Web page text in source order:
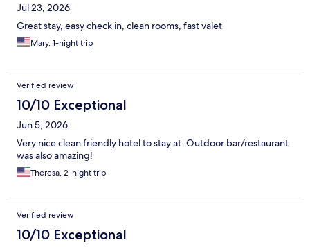
Jul 23, 2026
Great stay, easy check in, clean rooms, fast valet
Mary, 1-night trip
Verified review
10/10 Exceptional
Jun 5, 2026
Very nice clean friendly hotel to stay at. Outdoor bar/restaurant
was also amazing!
Theresa, 2-night trip
Verified review
10/10 Exceptional